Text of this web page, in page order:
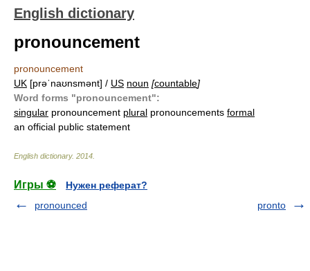
English dictionary
pronouncement
pronouncement
UK [prəˈnaʊnsmənt] / US noun [countable]
Word forms "pronouncement":
singular pronouncement plural pronouncements formal
an official public statement
English dictionary. 2014
Игры ⚽
Нужен реферат?
pronounced
pronto